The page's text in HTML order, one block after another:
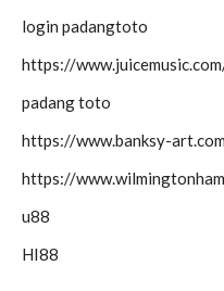
login padangtoto
https://
padang toto
https://www.banksy-
https://
u88
HI88